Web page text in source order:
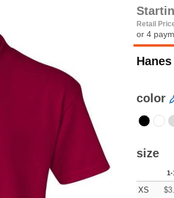
Retail
or 4
Hanes
color
size
1-
XS $